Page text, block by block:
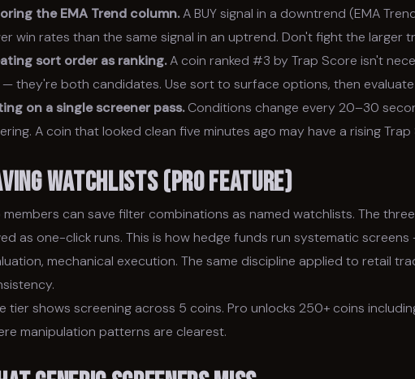
the EMA Trend column.A BUY signal in a downtrend (EMA
win rates than the same signal in an uptrend. Don't fight the larger
sort order as ranking.A coin ranked #3 by Trap Score isn't
they're both candidates. Use sort to surface options, then evaluate
on a single screener pass.Conditions change every 20–30
A coin that looked clean five minutes ago may have a rising Trap
Watchlists (Pro Feature)
members can save filter combinations as named watchlists. The
as one-click runs. This is how hedge funds run systematic
mechanical execution. The same discipline applied to retail
tier shows screening across 5 coins. Pro unlocks 250+ coins
manipulation patterns are clearest.